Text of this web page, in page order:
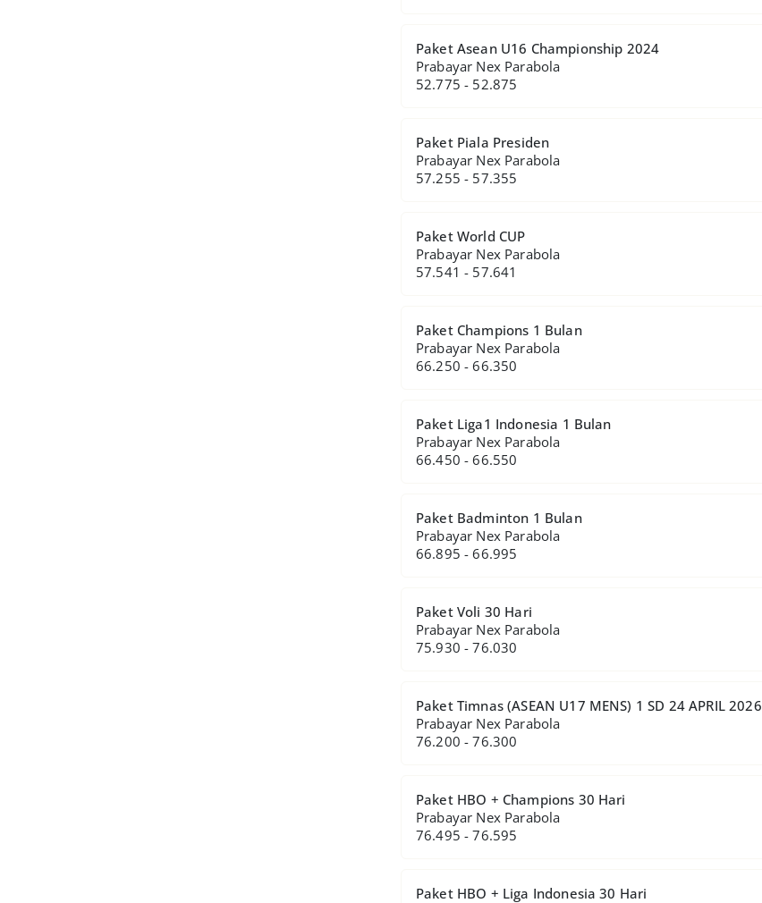
Paket Asean U16 Championship 2024
Prabayar Nex Parabola
52.775 - 52.875
Paket Piala Presiden
Prabayar Nex Parabola
57.255 - 57.355
Paket World CUP
Prabayar Nex Parabola
57.541 - 57.641
Paket Champions 1 Bulan
Prabayar Nex Parabola
66.250 - 66.350
Paket Liga1 Indonesia 1 Bulan
Prabayar Nex Parabola
66.450 - 66.550
Paket Badminton 1 Bulan
Prabayar Nex Parabola
66.895 - 66.995
Paket Voli 30 Hari
Prabayar Nex Parabola
75.930 - 76.030
Paket Timnas (ASEAN U17 MENS) 1 SD 24 APRIL 2026
Prabayar Nex Parabola
76.200 - 76.300
Paket HBO + Champions 30 Hari
Prabayar Nex Parabola
76.495 - 76.595
Paket HBO + Liga Indonesia 30 Hari